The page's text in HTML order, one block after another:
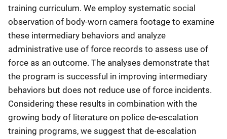
training curriculum. We employ systematic social
observation of body-worn camera footage to examine
these intermediary behaviors and analyze
administrative use of force records to assess use of
force as an outcome. The analyses demonstrate that
the program is successful in improving intermediary
behaviors but does not reduce use of force incidents.
Considering these results in combination with the
growing body of literature on police de-escalation
training programs, we suggest that de-escalation